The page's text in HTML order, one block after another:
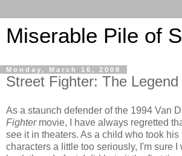
Miserable Pile of
Monday, March 16, 2009
Street Fighter: The
As a staunch defender of the 1994 Van
Fightermovie, I have always regretted
see it in theaters. As a child who took
characters a little too seriously, I'm sure